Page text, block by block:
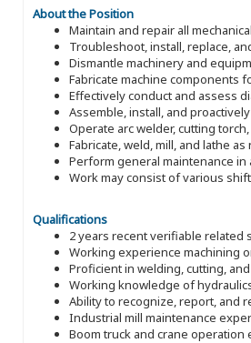
About the Position
Maintain and repair all
Troubleshoot, install, replace,
Dismantle machinery and
Fabricate machine components
Effectively conduct and assess
Assemble, install, and
Operate arc welder, cutting
Fabricate, weld, mill, and lathe
Perform general maintenance in
Work may consist of various
Qualifications
2 years recent verifiable related
Working experience machining
Proficient in welding, cutting,
Working knowledge of
Ability to recognize, report, and
Industrial mill maintenance
Boom truck and crane